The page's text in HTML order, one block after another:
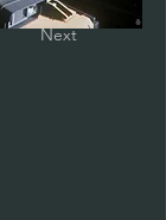
Next